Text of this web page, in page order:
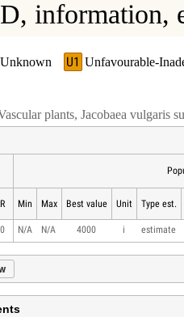
information,
Unknown U1 Unfavourable-
plants, Jacobaea vulgaris
Min Max Best value Unit Type est.
N/A N/A 4000 i estimate